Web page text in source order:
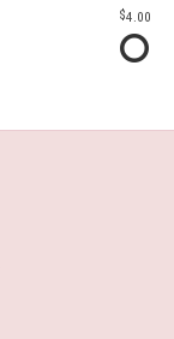
4.00